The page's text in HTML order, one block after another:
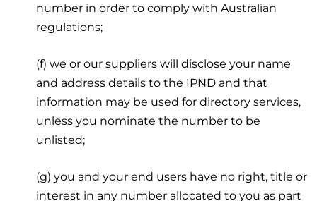
number in order to comply with Australian
regulations;
(f) we or our suppliers will disclose your name
and address details to the IPND and that
information may be used for directory services,
unless you nominate the number to be
unlisted;
(g) you and your end users have no right, title or
interest in any number allocated to you as part